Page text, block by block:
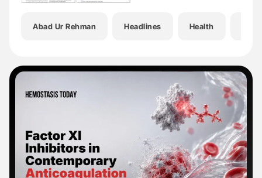
Abad Ur Rehman Headlines Health